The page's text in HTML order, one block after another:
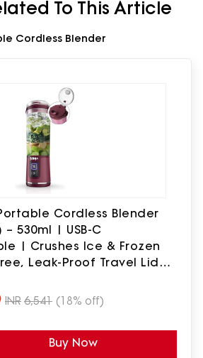
To This Article
Cordless Blender
Cordless Blender
– 530ml | USB-C
| Crushes Ice & Frozen
Leak-Proof Travel Lid
INR 6,541 (18% off)
Buy Now